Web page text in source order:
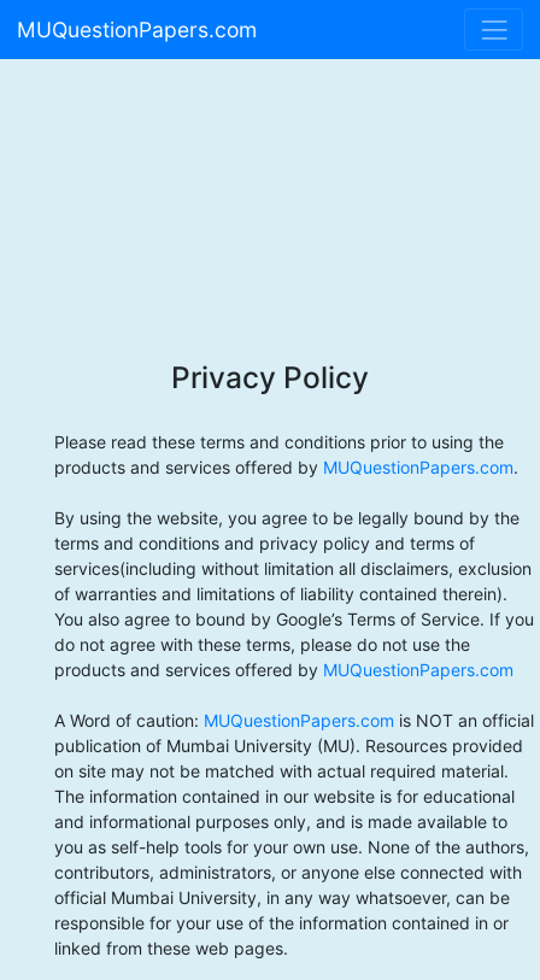
MUQuestionPapers.com
Privacy Policy
Please read these terms and conditions prior to using the
products and services offered by MUQuestionPapers.com.
By using the website, you agree to be legally bound by the
terms and conditions and privacy policy and terms of
services(including without limitation all disclaimers, exclusion
of warranties and limitations of liability contained therein).
You also agree to bound by Google’s Terms of Service. If you
do not agree with these terms, please do not use the
products and services offered by MUQuestionPapers.com
A Word of caution: MUQuestionPapers.com is NOT an official
publication of Mumbai University (MU). Resources provided
on site may not be matched with actual required material.
The information contained in our website is for educational
and informational purposes only, and is made available to
you as self-help tools for your own use. None of the authors,
contributors, administrators, or anyone else connected with
official Mumbai University, in any way whatsoever, can be
responsible for your use of the information contained in or
linked from these web pages.